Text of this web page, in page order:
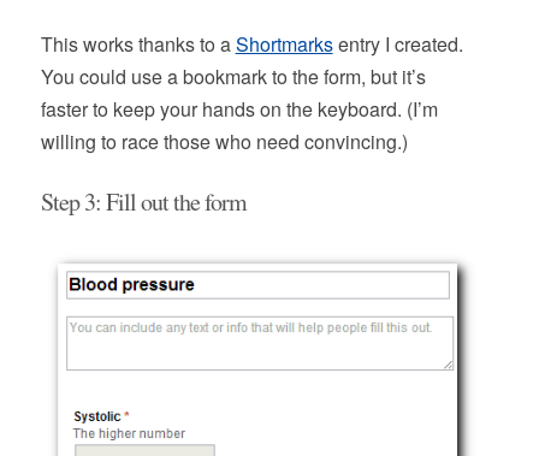
This works thanks to aShortmarksentry I created.
You could use a bookmark to the form, but it’s
faster to keep your hands on the keyboard. (I’m
willing to race those who need convincing.)
Step 3: Fill out the form